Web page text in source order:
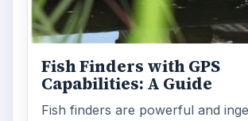
Fish Finders with GPS
Capabilities: A Guide
Fish finders are powerful and